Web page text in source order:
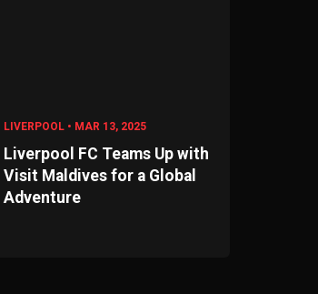
LIVERPOOL • MAR 13, 2025
Liverpool FC Teams Up with
Visit Maldives for a Global
Adventure